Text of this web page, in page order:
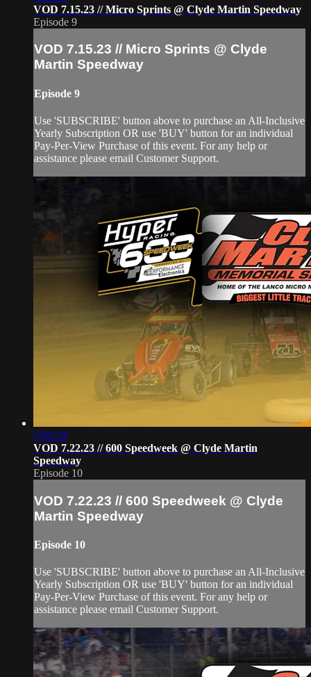
VOD 7.15.23 // Micro Sprints @ Clyde Martin Speedway
Episode 9
VOD 7.15.23 // Micro Sprints @ Clyde
Martin Speedway
Episode 9
Use 'SUBSCRIBE' button above to purchase an All-Inclusive
Yearly Subscription OR use 'BUY' button for an individual
Pay-Per-View Purchase of this event. For any help or
assistance please email Customer Support.
7:03:19
VOD 7.22.23 // 600 Speedweek @ Clyde Martin
Speedway
Episode 10
VOD 7.22.23 // 600 Speedweek @ Clyde
Martin Speedway
Episode 10
Use 'SUBSCRIBE' button above to purchase an All-Inclusive
Yearly Subscription OR use 'BUY' button for an individual
Pay-Per-View Purchase of this event. For any help or
assistance please email Customer Support.